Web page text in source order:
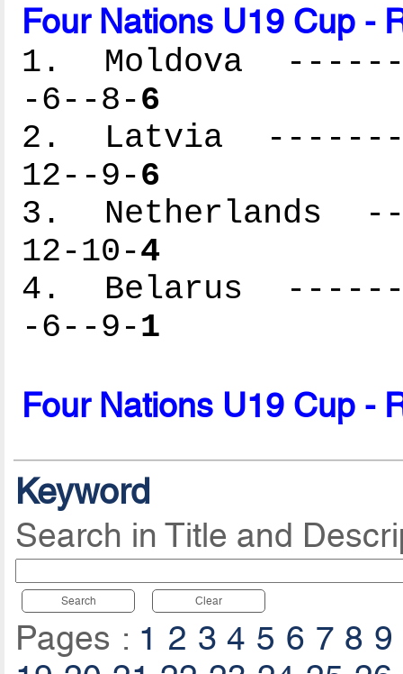
Four Nations U19 Cup -
1. Moldova
-6--8-6
2. Latvia
12--9-6
3. Netherlands
12-10-4
4. Belarus
-6--9-1
Four Nations U19 Cup -
Keyword
Search in Title and
Search Clear
Pages : 1 2 3 4 5 6 7 8 9